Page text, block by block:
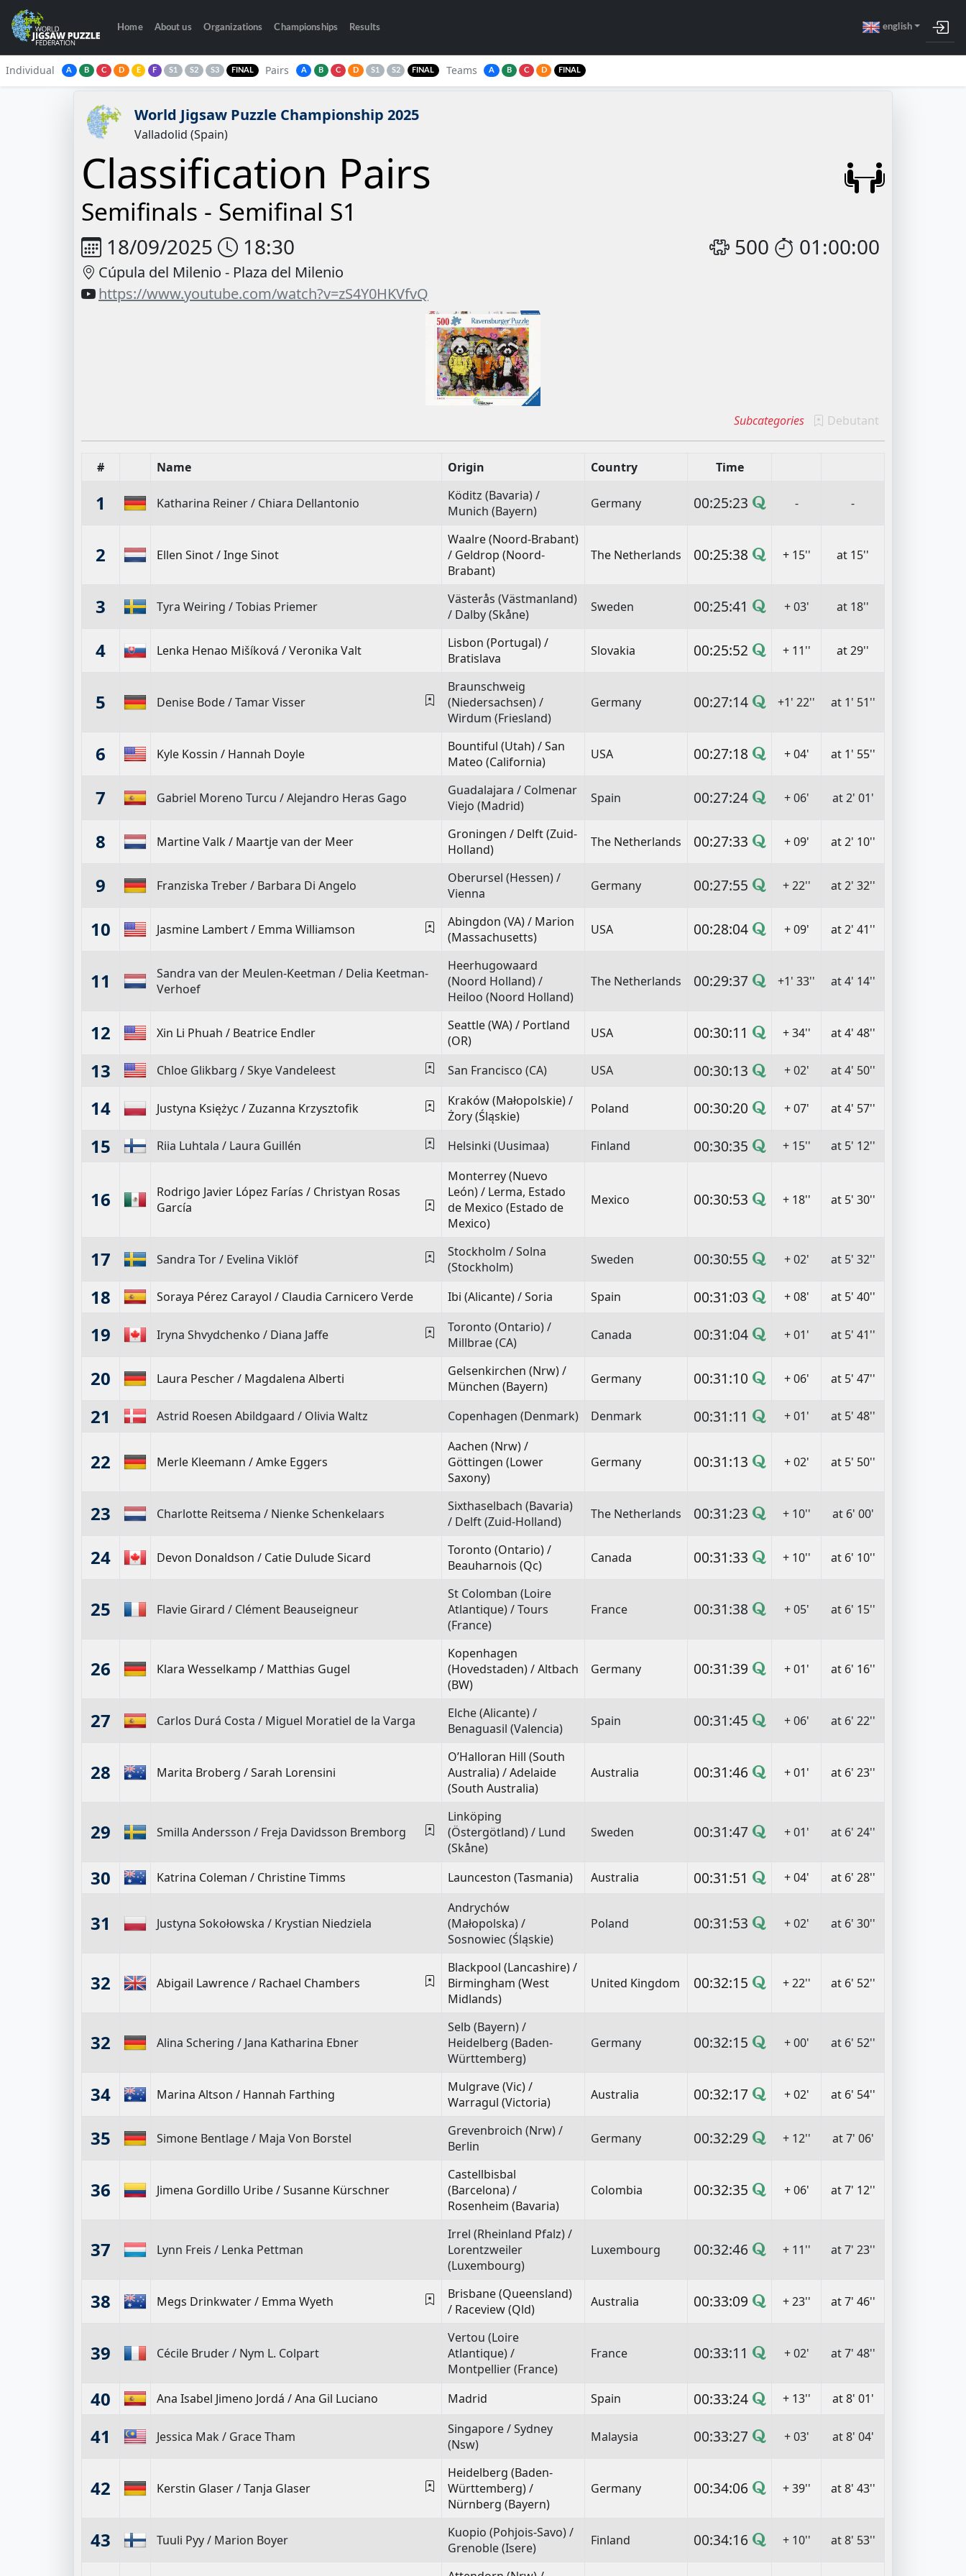
Home About us Organizations Championships Results english
Individual A B C D E F S1 S2 S3 FINAL Pairs A B C D S1 S2 FINAL Teams A B C D FINAL
World Jigsaw Puzzle Championship 2025
Valladolid (Spain)
Classification Pairs
Semifinals - Semifinal S1
18/09/2025 18:30 01:00:00
500
Cúpula del Milenio - Plaza del Milenio
https://www.youtube.com/watch?v=zS4Y0HKVfvQ
Subcategories Debutant
# Name Origin Country Time
1 Katharina Reiner/ Chiara Dellantonio
Köditz (Bavaria) /
Munich (Bayern)
Germany 00:25:23 - -
2 Ellen Sinot/Inge Sinot
Waalre (Noord-Brabant)
/ Geldrop (Noord-
Brabant)
The Netherlands 00:25:38 + 15'' at 15''
3 Tyra Weiring /Tobias Priemer
Västerås (Västmanland)
/ Dalby (Skåne)
Sweden 00:25:41 + 03' at 18''
4 Lenka Henao Mišíková /Veronika Valt
Lisbon (Portugal) /
Bratislava
Slovakia 00:25:52 + 11'' at 29''
5 Denise Bode/Tamar Visser
Braunschweig
(Niedersachsen) /
Wirdum (Friesland)
Germany 00:27:14 +1' 22'' at 1' 51''
6 Kyle Kossin / Hannah Doyle
Bountiful (Utah) / San
Mateo (California)
USA 00:27:18 + 04' at 1' 55''
7 Gabriel Moreno Turcu /Alejandro Heras Gago
Guadalajara / Colmenar
Viejo (Madrid)
Spain 00:27:24 + 06' at 2' 01'
8 Martine Valk/ Maartje van der Meer
Groningen / Delft (Zuid-
Holland)
The Netherlands 00:27:33 + 09' at 2' 10''
9 Franziska Treber/ Barbara Di Angelo
Oberursel (Hessen) /
Vienna
Germany 00:27:55 + 22'' at 2' 32''
10 Jasmine Lambert/ Emma Williamson
Abingdon (VA) / Marion
(Massachusetts)
USA 00:28:04 + 09' at 2' 41''
11 Sandra van der Meulen-Keetman / Delia Keetman-
Verhoef
Heerhugowaard
(Noord Holland) /
Heiloo (Noord Holland)
The Netherlands 00:29:37 +1' 33'' at 4' 14''
12 Xin Li Phuah / Beatrice Endler
Seattle (WA) / Portland
(OR)
USA 00:30:11 + 34'' at 4' 48''
13 Chloe Glikbarg /Skye Vandeleest San Francisco (CA) USA 00:30:13 + 02' at 4' 50''
14 Justyna Księżyc /Zuzanna Krzysztofik
Kraków (Małopolskie) /
Żory (Śląskie)
Poland 00:30:20 + 07' at 4' 57''
15 Riia Luhtala / Laura Guillén Helsinki (Uusimaa) Finland 00:30:35 + 15'' at 5' 12''
16 Rodrigo Javier López Farías / Christyan Rosas
García
Monterrey (Nuevo
León) / Lerma, Estado
de Mexico (Estado de
Mexico)
Mexico 00:30:53 + 18'' at 5' 30''
17 Sandra Tor/ Evelina Viklöf
Stockholm / Solna
(Stockholm)
Sweden 00:30:55 + 02' at 5' 32''
18 Soraya Pérez Carayol / Claudia Carnicero Verde Ibi (Alicante) / Soria Spain 00:31:03 + 08' at 5' 40''
19 Iryna Shvydchenko / Diana Jaffe
Toronto (Ontario) /
Millbrae (CA)
Canada 00:31:04 + 01' at 5' 41''
20 Laura Pescher/ Magdalena Alberti
Gelsenkirchen (Nrw) /
München (Bayern)
Germany 00:31:10 + 06' at 5' 47''
21 Astrid Roesen Abildgaard / Olivia Waltz Copenhagen (Denmark) Denmark 00:31:11 + 01' at 5' 48''
22 Merle Kleemann /Amke Eggers
Aachen (Nrw) /
Göttingen (Lower
Saxony)
Germany 00:31:13 + 02' at 5' 50''
23 Charlotte Reitsema / Nienke Schenkelaars
Sixthaselbach (Bavaria)
/ Delft (Zuid-Holland)
The Netherlands 00:31:23 + 10'' at 6' 00'
24 Devon Donaldson / Catie Dulude Sicard
Toronto (Ontario) /
Beauharnois (Qc)
Canada 00:31:33 + 10'' at 6' 10''
25 Flavie Girard / Clément Beauseigneur
St Colomban (Loire
Atlantique) / Tours
(France)
France 00:31:38 + 05' at 6' 15''
26 Klara Wesselkamp / Matthias Gugel
Kopenhagen
(Hovedstaden) / Altbach
(BW)
Germany 00:31:39 + 01' at 6' 16''
27 Carlos Durá Costa / Miguel Moratiel de la Varga
Elche (Alicante) /
Benaguasil (Valencia)
Spain 00:31:45 + 06' at 6' 22''
28 Marita Broberg /Sarah Lorensini
O’Halloran Hill (South
Australia) / Adelaide
(South Australia)
Australia 00:31:46 + 01' at 6' 23''
29 Smilla Andersson / Freja Davidsson Bremborg
Linköping
(Östergötland) / Lund
(Skåne)
Sweden 00:31:47 + 01' at 6' 24''
30 Katrina Coleman / Christine Timms Launceston (Tasmania) Australia 00:31:51 + 04' at 6' 28''
31 Justyna Sokołowska / Krystian Niedziela
Andrychów
(Małopolska) /
Sosnowiec (Śląskie)
Poland 00:31:53 + 02' at 6' 30''
32 Abigail Lawrence/ Rachael Chambers
Blackpool (Lancashire) /
Birmingham (West
Midlands)
United Kingdom 00:32:15 + 22'' at 6' 52''
32 Alina Schering / Jana Katharina Ebner
Selb (Bayern) /
Heidelberg (Baden-
Württemberg)
Germany 00:32:15 + 00' at 6' 52''
34 Marina Altson / Hannah Farthing
Mulgrave (Vic) /
Warragul (Victoria)
Australia 00:32:17 + 02' at 6' 54''
35 Simone Bentlage/ Maja Von Borstel
Grevenbroich (Nrw) /
Berlin
Germany 00:32:29 + 12'' at 7' 06'
36 Jimena Gordillo Uribe/Susanne Kürschner
Castellbisbal
(Barcelona) /
Rosenheim (Bavaria)
Colombia 00:32:35 + 06' at 7' 12''
37 Lynn Freis / Lenka Pettman
Irrel (Rheinland Pfalz) /
Lorentzweiler
(Luxembourg)
Luxembourg 00:32:46 + 11'' at 7' 23''
38 Megs Drinkwater/ Emma Wyeth
Brisbane (Queensland)
/ Raceview (Qld)
Australia 00:33:09 + 23'' at 7' 46''
39 Cécile Bruder/ Nym L. Colpart
Vertou (Loire
Atlantique) /
Montpellier (France)
France 00:33:11 + 02' at 7' 48''
40 Ana Isabel Jimeno Jordá /Ana Gil Luciano Madrid Spain 00:33:24 + 13'' at 8' 01'
41 Jessica Mak / Grace Tham
Singapore / Sydney
(Nsw)
Malaysia 00:33:27 + 03' at 8' 04'
42 Kerstin Glaser/Tanja Glaser
Heidelberg (Baden-
Württemberg) /
Nürnberg (Bayern)
Germany 00:34:06 + 39'' at 8' 43''
43 Tuuli Pyy/ Marion Boyer
Kuopio (Pohjois-Savo) /
Grenoble (Isere)
Finland 00:34:16 + 10'' at 8' 53''